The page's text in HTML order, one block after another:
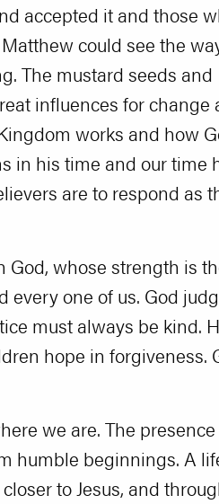
accepted it and those
could see the
The mustard seeds and
influences for change
works and how
in his time and our time
are to respond as
God, whose strength is
one of us. God
must always be kind.
hope in forgiveness.
we are. The
humble beginnings. A
to Jesus, and